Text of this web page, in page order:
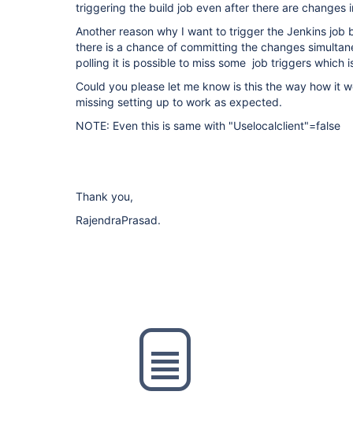
triggering the build job even after there are changes
Another reason why I want to trigger the Jenkins job
there is a chance of committing the changes
polling it is possible to miss some job triggers which
Could you please let me know is this the way how it
missing setting up to work as expected.
NOTE: Even this is same with "Uselocalclient"=false
Thank you,
RajendraPrasad.